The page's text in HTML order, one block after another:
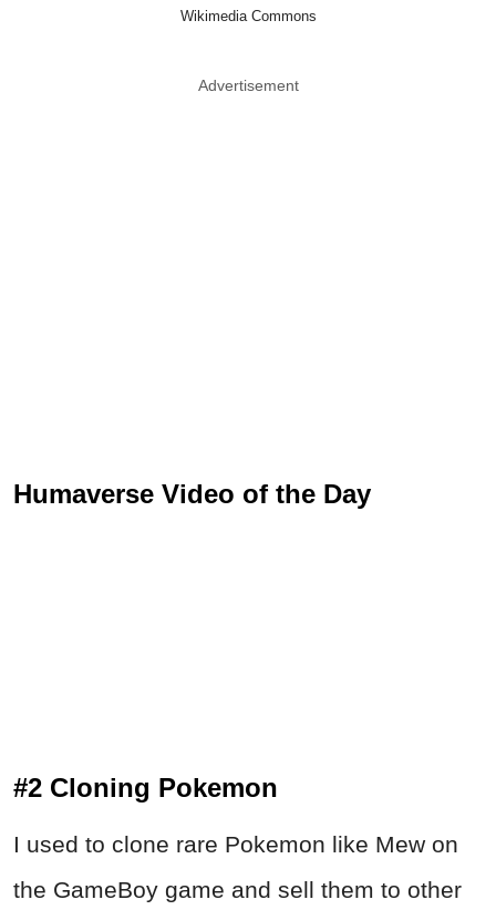
Wikimedia Commons
Advertisement
Humaverse Video of the Day
#2 Cloning Pokemon
I used to clone rare Pokemon like Mew on
the GameBoy game and sell them to other